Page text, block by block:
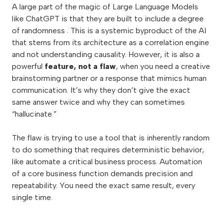
A large part of the magic of Large Language Models
like ChatGPT is that they are built to include a degree
of randomness . This is a systemic byproduct of the AI
that stems from its architecture as a correlation engine
and not understanding causality. However, it is also a
powerful feature, not a flaw, when you need a creative
brainstorming partner or a response that mimics human
communication. It’s why they don’t give the exact
same answer twice and why they can sometimes
“hallucinate.”
The flaw is trying to use a tool that is inherently random
to do something that requires deterministic behavior,
like automate a critical business process. Automation
of a core business function demands precision and
repeatability. You need the exact same result, every
single time.